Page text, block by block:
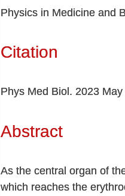
Physics in Medicine and
Citation
Phys Med Biol. 2023 May
Abstract
As the central organ of
which reaches the